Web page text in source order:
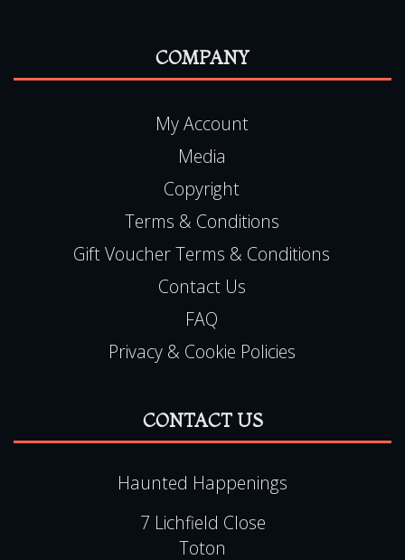
COMPANY
My Account
Media
Copyright
Terms & Conditions
Gift Voucher Terms & Conditions
Contact Us
FAQ
Privacy & Cookie Policies
CONTACT US
Haunted Happenings
7 Lichfield Close
Toton